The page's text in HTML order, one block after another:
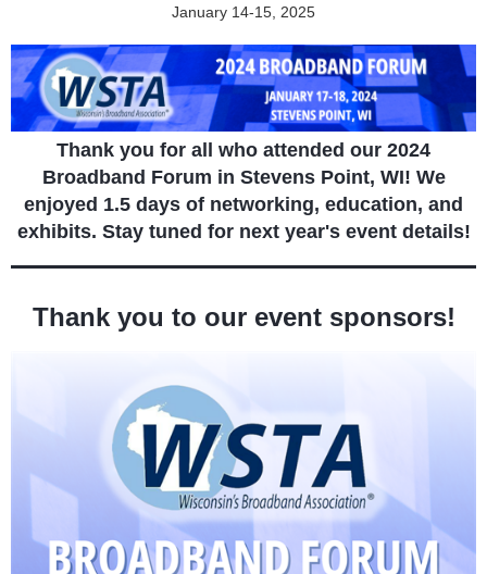
January 14-15, 2025
Thank you for all who attended our 2024
Broadband Forum in Stevens Point, WI! We
enjoyed 1.5 days of networking, education, and
exhibits. Stay tuned for next year's event details!
Thank you to our event sponsors!